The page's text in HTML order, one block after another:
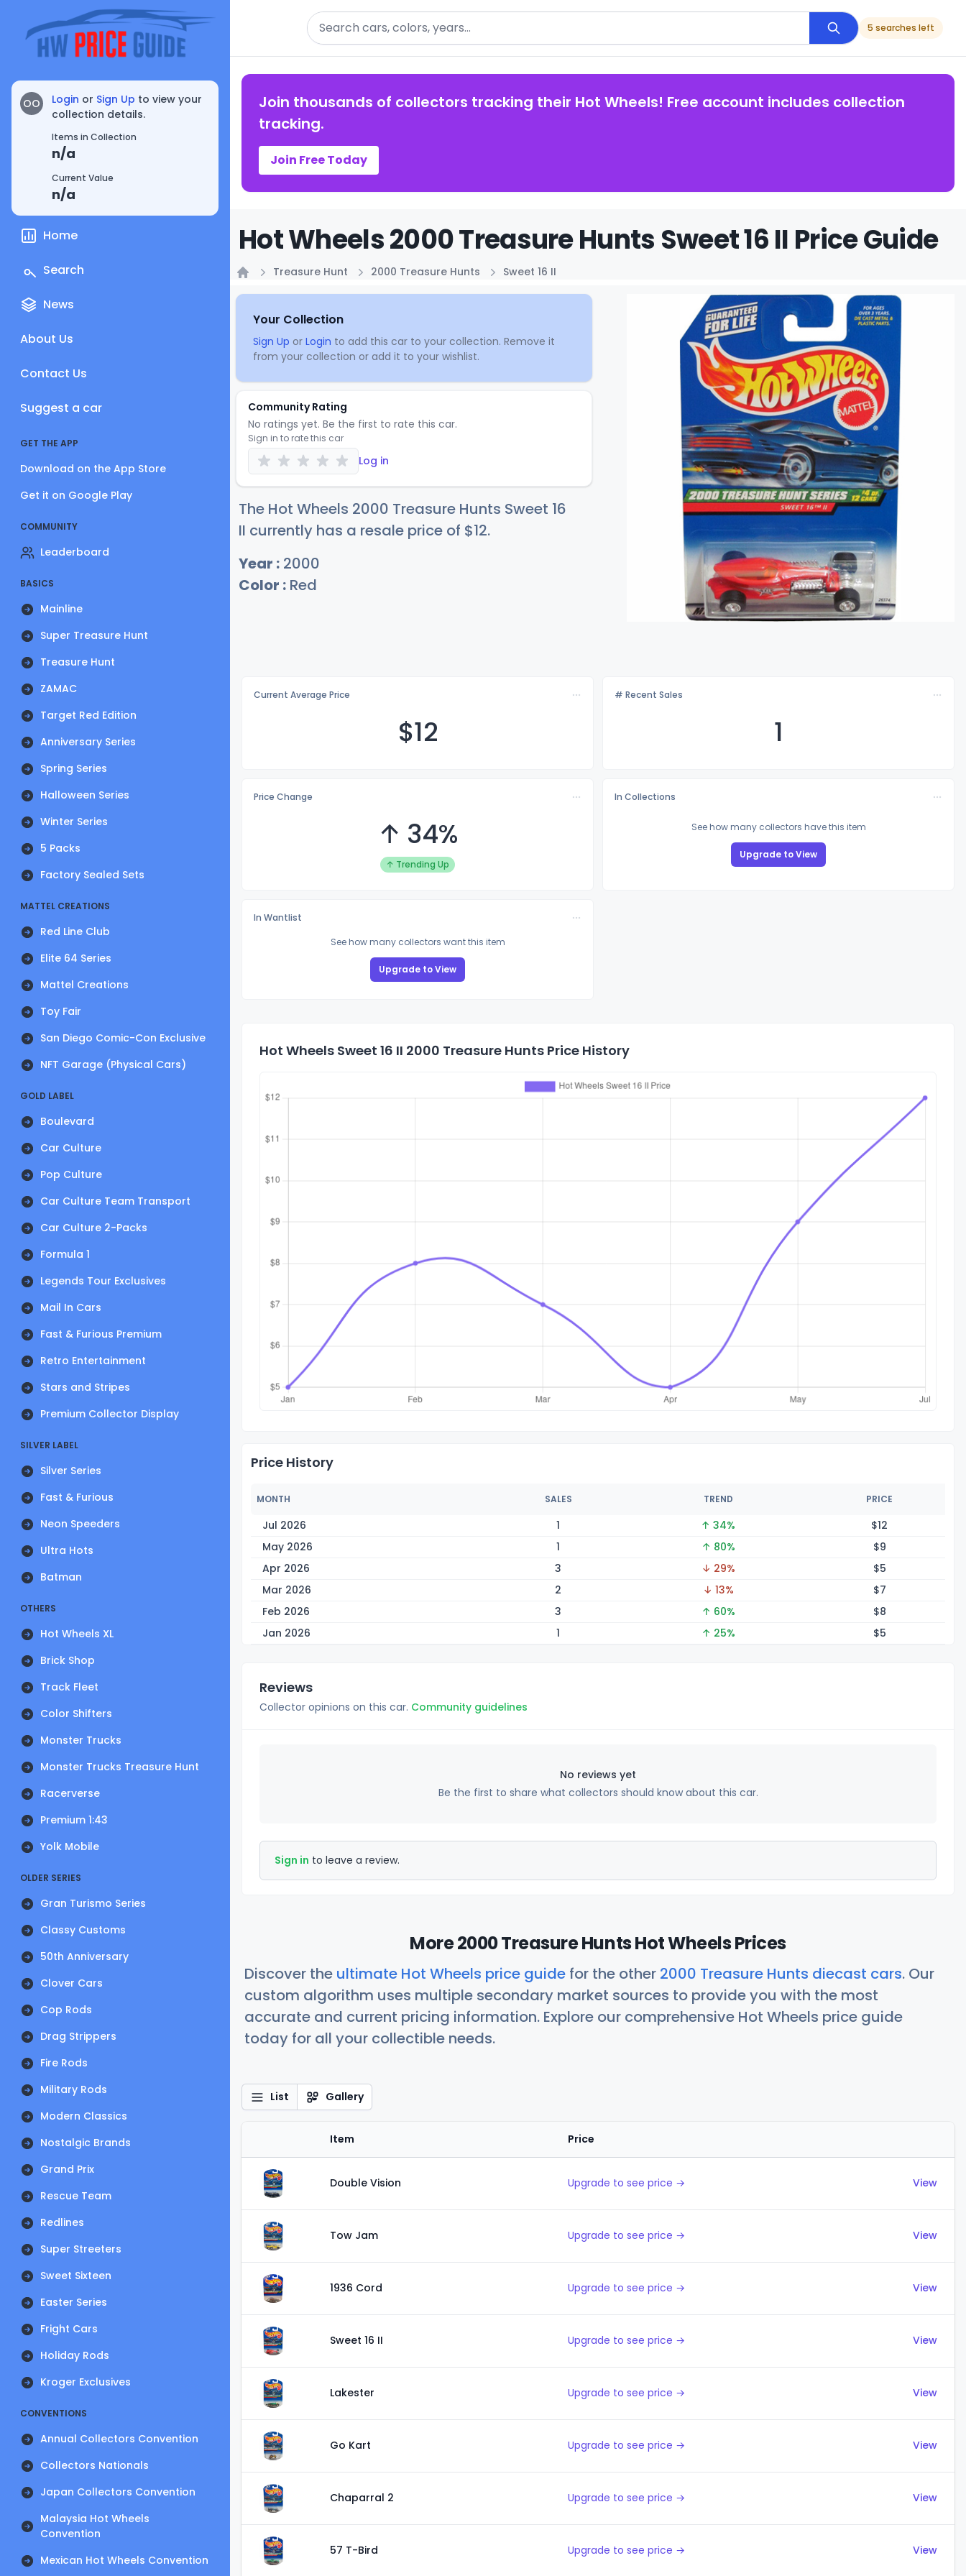
OO Login or Sign Up to view your
collection details.
Items in Collection
n/a
Current Value
n/a
Home
Search
News
About Us
Contact Us
Suggest a car
GET THE APP
Download on the App Store
Get it on Google Play
COMMUNITY
Leaderboard
BASICS
Mainline
Super Treasure Hunt
Treasure Hunt
ZAMAC
Target Red Edition
Anniversary Series
Spring Series
Halloween Series
Winter Series
5 Packs
Factory Sealed Sets
MATTEL CREATIONS
Red Line Club
Elite 64 Series
Mattel Creations
Toy Fair
San Diego Comic-Con Exclusive
NFT Garage (Physical Cars)
GOLD LABEL
Boulevard
Car Culture
Pop Culture
Car Culture Team Transport
Car Culture 2-Packs
Formula 1
Legends Tour Exclusives
Mail In Cars
Fast & Furious Premium
Retro Entertainment
Stars and Stripes
Premium Collector Display
SILVER LABEL
Silver Series
Fast & Furious
Neon Speeders
Ultra Hots
Batman
OTHERS
Hot Wheels XL
Brick Shop
Track Fleet
Color Shifters
Monster Trucks
Monster Trucks Treasure Hunt
Racerverse
Premium 1:43
Yolk Mobile
OLDER SERIES
Gran Turismo Series
Classy Customs
50th Anniversary
Clover Cars
Cop Rods
Drag Strippers
Fire Rods
Military Rods
Modern Classics
Nostalgic Brands
Grand Prix
Rescue Team
Redlines
Super Streeters
Sweet Sixteen
Easter Series
Fright Cars
Holiday Rods
Kroger Exclusives
CONVENTIONS
Annual Collectors Convention
Collectors Nationals
Japan Collectors Convention
Malaysia Hot Wheels
Convention
Mexican Hot Wheels Convention
Search
5 searches left
Join thousands of collectors tracking their Hot Wheels! Free account includes collection
tracking.
Join Free Today
Hot Wheels 2000 Treasure Hunts Sweet 16 II Price Guide
Treasure Hunt 2000 Treasure Hunts Sweet 16 II
Your Collection
Sign Up or Login to add this car to your collection. Remove it
from your collection or add it to your wishlist.
Community Rating
No ratings yet. Be the first to rate this car.
Sign in to rate this car
Log in
The Hot Wheels 2000 Treasure Hunts Sweet 16
II currently has a resale price of $12.
Year : 2000
Color : Red
Current Average Price
$12
# Recent Sales
1
Price Change
↑ 34%
↑ Trending Up
In Collections
See how many collectors have this item
Upgrade to View
In Wantlist
See how many collectors want this item
Upgrade to View
Hot Wheels Sweet 16 II 2000 Treasure Hunts Price History
Price History
MONTH SALES TREND PRICE
Jul 2026 1 ↑ 34% $12
May 2026
1 ↑ 80% $9
Apr 2026
3 ↓ 29% $5
Mar 2026
2 ↓ 13% $7
Feb 2026
3 ↑ 60% $8
Jan 2026
1 ↑ 25% $5
Reviews
Collector opinions on this car. Community guidelines
No reviews yet
Be the first to share what collectors should know about this car.
Sign in to leave a review.
More 2000 Treasure Hunts Hot Wheels Prices
Discover the ultimate Hot Wheels price guide for the other 2000 Treasure Hunts diecast cars. Our
custom algorithm uses multiple secondary market sources to provide you with the most
accurate and current pricing information. Explore our comprehensive Hot Wheels price guide
today for all your collectible needs.
List Gallery
Item Price
Double Vision Upgrade to see price → View
Tow Jam Upgrade to see price → View
1936 Cord Upgrade to see price → View
Sweet 16 II Upgrade to see price → View
Lakester Upgrade to see price → View
Go Kart Upgrade to see price → View
Chaparral 2 Upgrade to see price → View
57 T-Bird Upgrade to see price → View